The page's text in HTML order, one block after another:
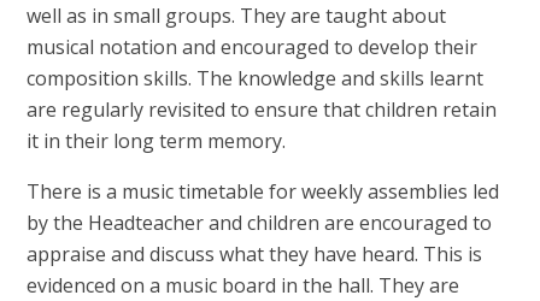
well as in small groups. They are taught about
musical notation and encouraged to develop their
composition skills. The knowledge and skills learnt
are regularly revisited to ensure that children retain
it in their long term memory.
There is a music timetable for weekly assemblies led
by the Headteacher and children are encouraged to
appraise and discuss what they have heard. This is
evidenced on a music board in the hall. They are